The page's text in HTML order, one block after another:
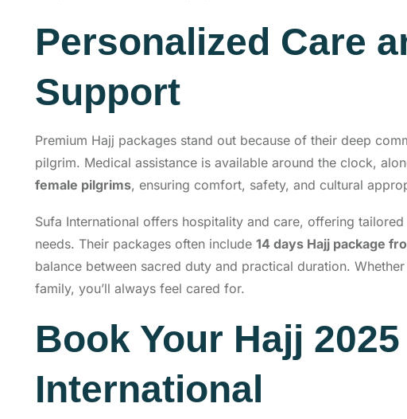
Personalized Care
Support
Premium Hajj packages stand out because of their deep
pilgrim. Medical assistance is available around the clock,
female pilgrims, ensuring comfort, safety, and cultural
Sufa International offers hospitality and care, offering
needs. Their packages often include 14 days Hajj package
balance between sacred duty and practical duration.
family, you’ll always feel cared for.
Book Your Hajj
International